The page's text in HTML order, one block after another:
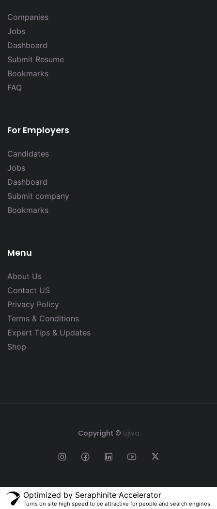
Companies
Jobs
Dashboard
Submit Resume
Bookmarks
FAQ
For Employers
Candidates
Jobs
Dashboard
Submit company
Bookmarks
Menu
About Us
Contact US
Privacy Policy
Terms & Conditions
Expert Tips & Updates
Shop
Copyright © Lijwa
Optimized by Seraphinite Accelerator
Turns on site high speed to be attractive for people and search engines.